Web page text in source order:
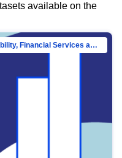
available on the
Directorate-General for Financial Stability, Financial Services and Capital Mar…